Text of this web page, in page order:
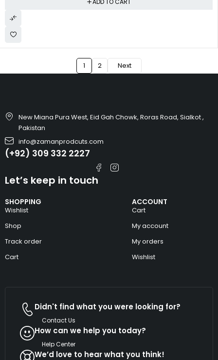
ADD TO CART
1 2 Next
New Miana Pura West, Eid Gah Chowk, Roras Road, Sialkot ,
Pakistan
info@zamanprodcuts.com
(+92) 309 332 2227
SHOPPING
Wishlist
Shop
Track order
Cart
ACCOUNT
Cart
My account
My orders
Wishlist
Let’s keep in touch
Didn't find what you were looking for?
Contact Us
How can we help you today?
Help Center
We’d love to hear what you think!